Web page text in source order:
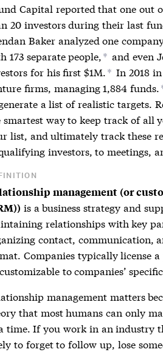
Capital reported that one out
20 investors during their last
Baker analyzed one
173 separate people,* and even
for his first $1M.* In 2018
firms, managing 1,884 funds.
a list of realistic targets.
smartest way to keep track of all
list, and ultimately track these
investors, to meetings,
management (or
is a business strategy and
relationships with key
contact, communication,
Companies typically license
to companies’
managementmatters
that most humans can only
time. If you work in an industry
to forget to follow up, lose